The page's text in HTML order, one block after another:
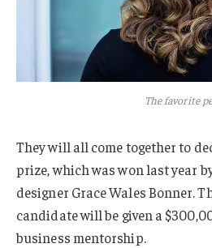
The favorite
They will all come together to
prize, which was won last year
designer Grace Wales Bonner.
candidate will be given a
business mentorship.